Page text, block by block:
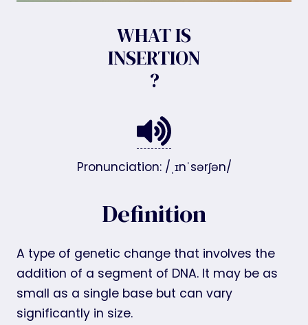
WHAT IS
INSERTION
?
Pronunciation: /ˌɪnˈsərʃən/
Definition
A type of genetic change that involves the
addition of a segment of DNA. It may be as
small as a single base but can vary
significantly in size.